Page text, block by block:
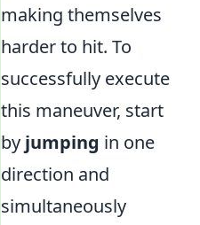
making themselves
harder to hit. To
successfully execute
this maneuver, start
by jumping in one
direction and
simultaneously